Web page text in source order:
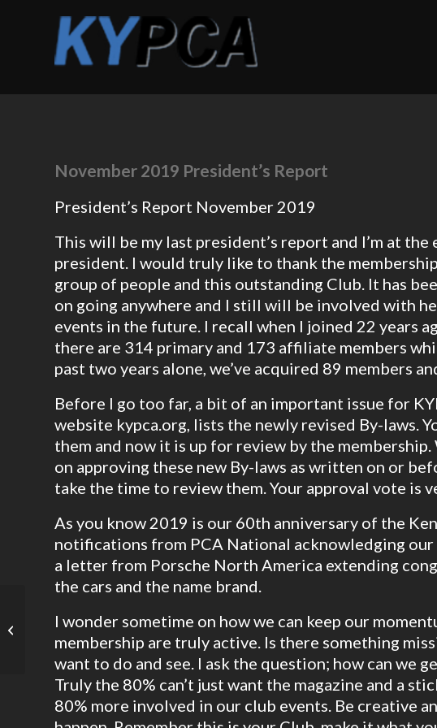
November 2019 President’s Report
President’s Report November 2019
This will be my last president’s report and I’m at
president. I would truly like to thank the
group of people and this outstanding Club. It has
on going anywhere and I still will be involved with
events in the future. I recall when I joined 22 years
there are 314 primary and 173 affiliate members
past two years alone, we’ve acquired 89 members
Before I go too far, a bit of an important issue for
website kypca.org, lists the newly revised By-laws.
them and now it is up for review by the
on approving these new By-laws as written on or
take the time to review them. Your approval vote is
As you know 2019 is our 60th anniversary of the
notifications from PCA National acknowledging our
a letter from Porsche North America extending
the cars and the name brand.
I wonder sometime on how we can keep our
membership are truly active. Is there something
want to do and see. I ask the question; how can we
Truly the 80% can’t just want the magazine and a
80% more involved in our club events. Be creative
KYPCA Proposed Bylaws 2020